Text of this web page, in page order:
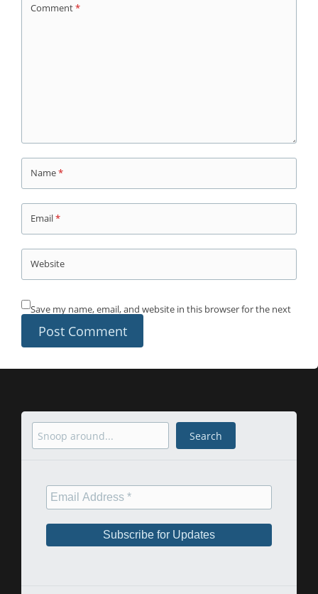
Comment*
Name*
Email*
Website
Save my name, email, and website in this browser for the next
Search Search